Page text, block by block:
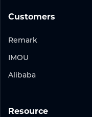
Customers
Remark
IMOU
Alibaba
Resource